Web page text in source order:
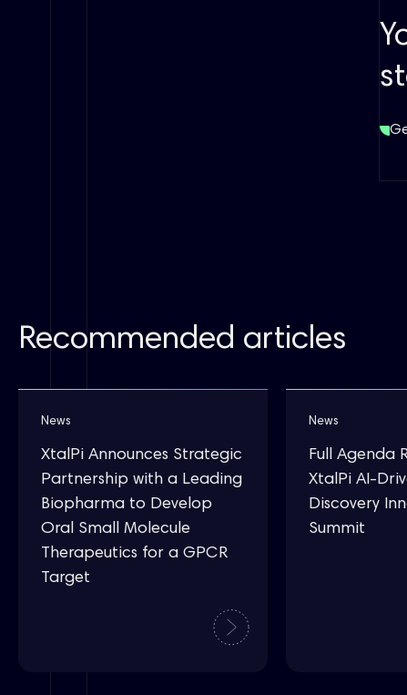
Recommended articles
News
XtalPi Announces Strategic
Partnership with a Leading
Biopharma to Develop
Oral Small Molecule
Therapeutics for a GPCR
Target
News
Full Agenda
XtalPi AI-
Discovery
Summit